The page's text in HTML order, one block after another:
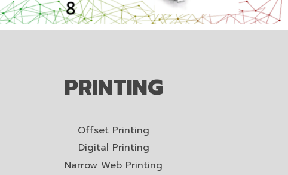
PRINTING
Offset Printing
Digital Printing
Narrow Web Printing